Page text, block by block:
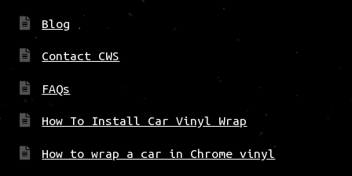
Blog
Contact CWS
FAQs
How To Install Car Vinyl Wrap
How to wrap a car in Chrome vinyl